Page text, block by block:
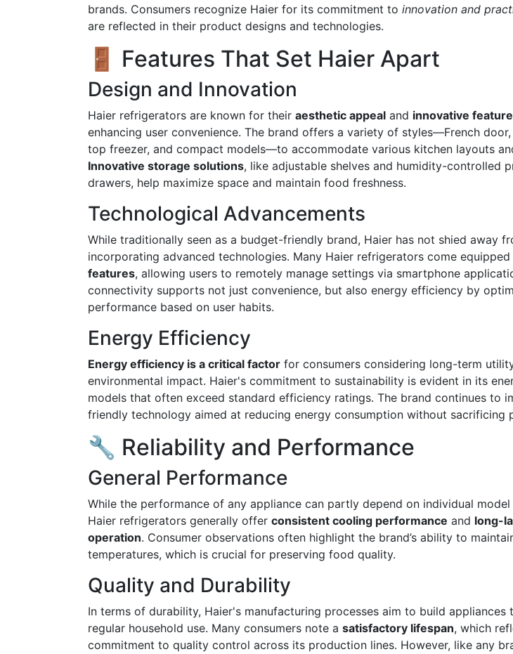
brands. Consumers recognize Haier for its commitment to innovation and
are reflected in their product designs and technologies.
🚪 Features That Set Haier Apart
Design and Innovation
Haier refrigerators are known for their aesthetic appeal and innovative
enhancing user convenience. The brand offers a variety of styles—French
top freezer, and compact models—to accommodate various kitchen layouts
Innovative storage solutions, like adjustable shelves and humidity-controlled
drawers, help maximize space and maintain food freshness.
Technological Advancements
While traditionally seen as a budget-friendly brand, Haier has not shied away
incorporating advanced technologies. Many Haier refrigerators come
features, allowing users to remotely manage settings via smartphone
connectivity supports not just convenience, but also energy efficiency by
performance based on user habits.
Energy Efficiency
Energy efficiency is a critical factor for consumers considering long-term
environmental impact. Haier's commitment to sustainability is evident in its
models that often exceed standard efficiency ratings. The brand continues to
friendly technology aimed at reducing energy consumption without sacrificing
🔧 Reliability and Performance
General Performance
While the performance of any appliance can partly depend on individual
Haier refrigerators generally offer consistent cooling performance and long-
operation. Consumer observations often highlight the brand’s ability to
temperatures, which is crucial for preserving food quality.
Quality and Durability
In terms of durability, Haier's manufacturing processes aim to build appliances
regular household use. Many consumers note a satisfactory lifespan, which
commitment to quality control across its production lines. However, like any